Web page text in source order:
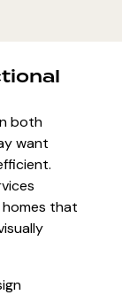
both
want
that